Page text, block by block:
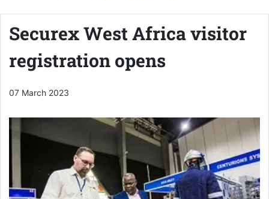
Securex West Africa visitor
registration opens
07 March 2023